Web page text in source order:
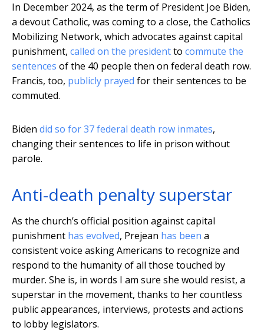
In December 2024, as the term of President Joe Biden,
a devout Catholic, was coming to a close, the Catholics
Mobilizing Network, which advocates against capital
punishment, called on the presidentto commute the
sentences of the 40 people then on federal death row.
Francis, too, publicly prayed for their sentences to be
commuted.
Biden did so for 37 federal death row inmates,
changing their sentences to life in prison without
parole.
Anti-death penalty superstar
As the church’s official position against capital
punishment has evolved, Prejean has been a
consistent voice asking Americans to recognize and
respond to the humanity of all those touched by
murder. She is, in words I am sure she would resist, a
superstar in the movement, thanks to her countless
public appearances, interviews, protests and actions
to lobby legislators.